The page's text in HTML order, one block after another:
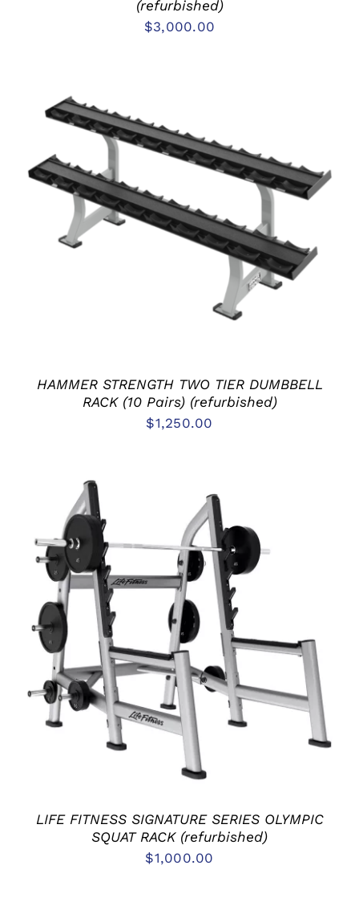
(refurbished)
$3,000.00
ADD TO CART
DETAILS
HAMMER STRENGTH TWO TIER DUMBBELL
RACK (10 Pairs) (refurbished)
$1,250.00
ADD TO CART
/
DETAILS
LIFE FITNESS SIGNATURE SERIES OLYMPIC
SQUAT RACK (refurbished)
$1,000.00